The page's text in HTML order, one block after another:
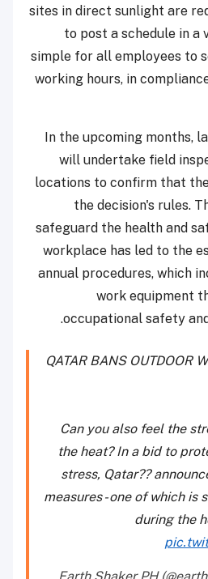
sites in direct sunlight are
to post a schedule in a
simple for all employees to
working hours, in
In the upcoming months,
will undertake field
locations to confirm that
the decision's rules.
safeguard the health and
workplace has led to the
annual procedures, which
work equipment
occupational safety
QATAR BANS OUTDOOR
Can you also feel the
the heat? In a bid to
stress, Qatar??
measures - one of which
during the